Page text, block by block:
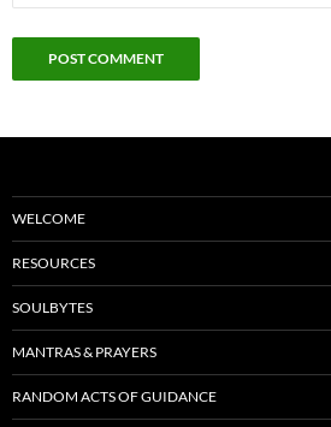
WELCOME
RESOURCES
SOULBYTES
MANTRAS & PRAYERS
RANDOM ACTS OF GUIDANCE